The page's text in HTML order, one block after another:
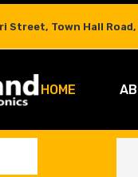
Street, Town Hall
HOME